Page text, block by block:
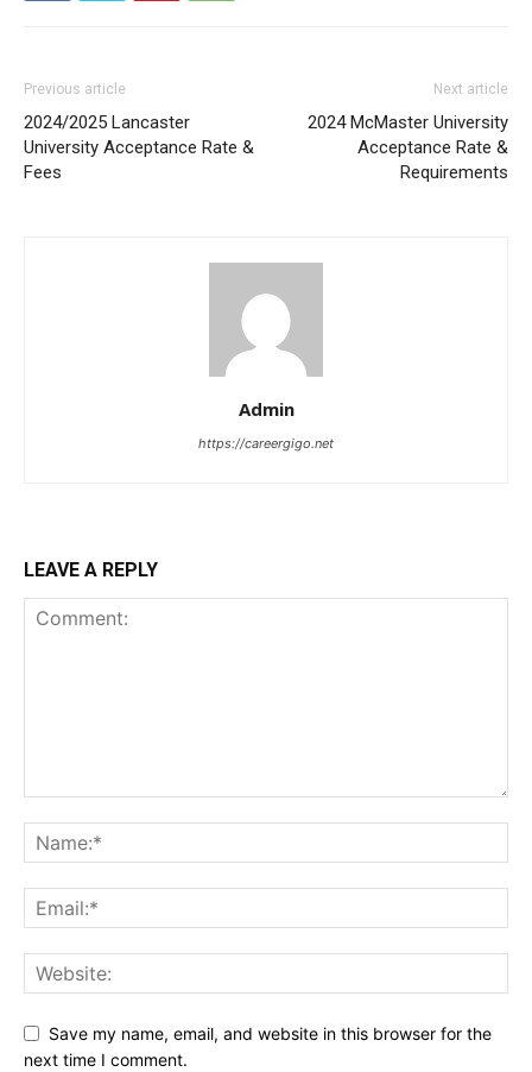
Previous article
2024/2025 Lancaster
University Acceptance Rate &
Fees
Next article
2024 McMaster University
Acceptance Rate &
Requirements
Admin
https://careergigo.net
LEAVE A REPLY
Save my name, email, and website in this browser for the
next time I comment.